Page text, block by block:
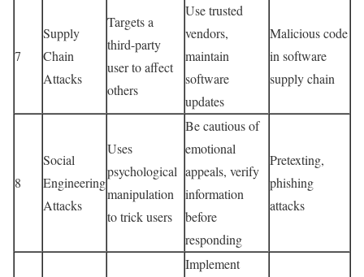
7
Supply
Chain
Attacks
Targets a
third-party
user to affect
others
Use trusted
vendors,
maintain
software
updates
Malicious code
in software
supply chain
8
Social
Engineering
Attacks
Uses
psychological
manipulation
to trick users
Be cautious of
emotional
appeals, verify
information
before
responding
Pretexting,
phishing
attacks
Implement